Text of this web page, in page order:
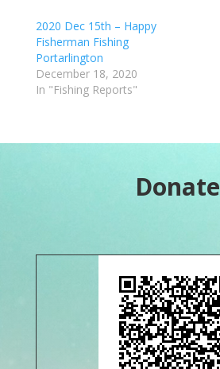
2020 Dec 15th – Happy
Fisherman Fishing
Portarlington
December 18, 2020
In "Fishing Reports"
Donate